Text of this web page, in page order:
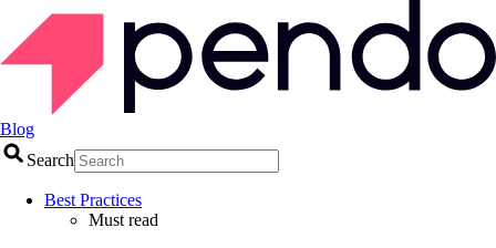
Blog
Search
Best Practices
Must read